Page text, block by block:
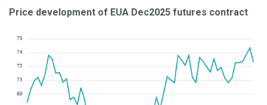
Price development of EUA Dec2025 futures contract